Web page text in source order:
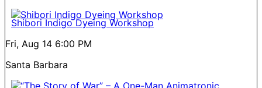
Shibori Indigo Dyeing Workshop
Fri, Aug 14 6:00 PM
Santa Barbara